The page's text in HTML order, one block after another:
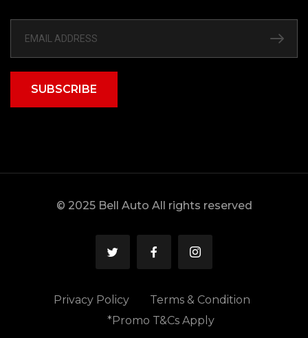
SUBSCRIBE
© 2025 Bell Auto All rights reserved
Privacy Policy
Terms & Condition
*Promo T&Cs Apply